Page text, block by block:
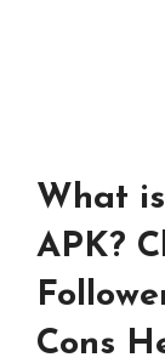
What
APK?
Cons